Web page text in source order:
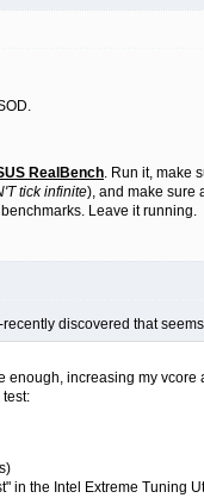
RealBench. Run it, make
tick infinite), and make sure
Leave it running.
discovered that
increasing my vcore
in the Intel Extreme Tuning